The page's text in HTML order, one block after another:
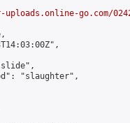
go.com/
"slaughter",